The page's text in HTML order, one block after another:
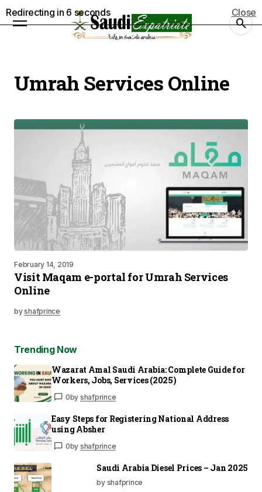
Umrah Services Online
February 14, 2019
Visit Maqam e-portal for Umrah Services
Online
byshafprince
Trending Now
Wazarat Amal Saudi Arabia: Complete Guide for
Workers, Jobs, Services (2025)
0by shafprince
Easy Steps for Registering National Address
using Absher
0by shafprince
Saudi Arabia Diesel Prices – Jan 2025
by shafprince
Redirecting in 6 seconds Close